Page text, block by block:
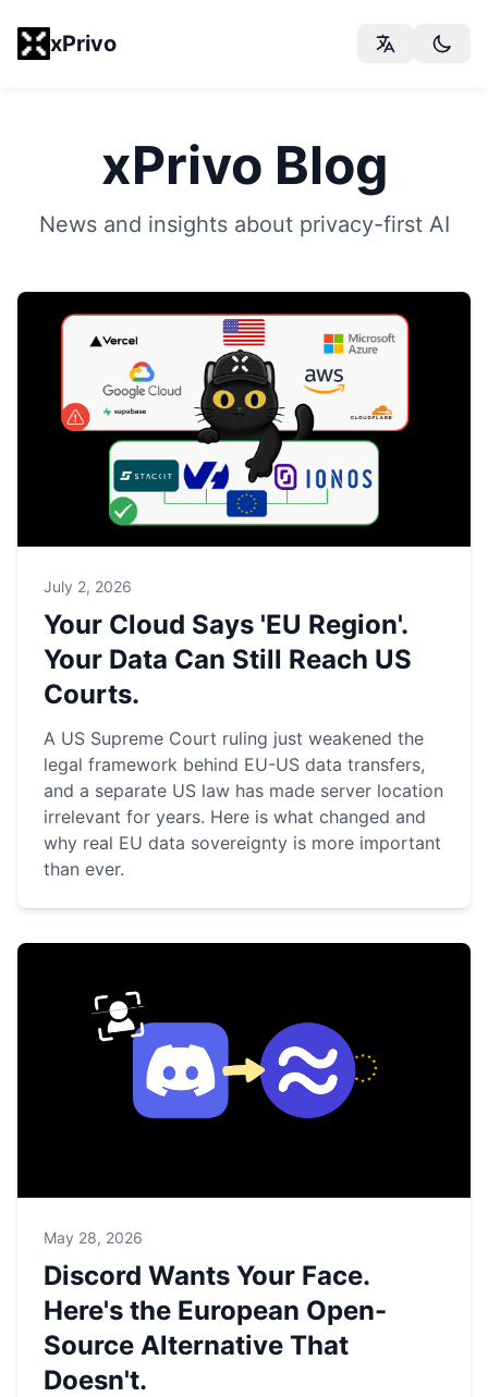
xPrivo
xPrivo Blog
News and insights about privacy-first AI
July 2, 2026
Your Cloud Says 'EU Region'.
Your Data Can Still Reach US
Courts.
A US Supreme Court ruling just weakened the
legal framework behind EU-US data transfers,
and a separate US law has made server location
irrelevant for years. Here is what changed and
why real EU data sovereignty is more important
than ever.
May 28, 2026
Discord Wants Your Face.
Here's the European Open-
Source Alternative That
Doesn't.